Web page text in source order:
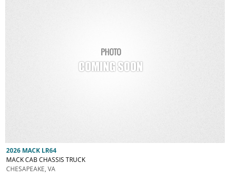
2026 MACK LR64
MACK CAB CHASSIS TRUCK
CHESAPEAKE, VA